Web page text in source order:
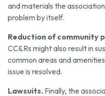
and materials the
problem by itself.
Reduction of community
CC&Rs might also result in
common areas and
issue is resolved.
Lawsuits. Finally, the